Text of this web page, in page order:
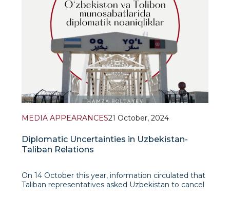
MEDIA APPEARANCES21 October, 2024
Diplomatic Uncertainties in Uzbekistan-
Taliban Relations
On 14 October this year, information circulated that
Taliban representatives asked Uzbekistan to cancel